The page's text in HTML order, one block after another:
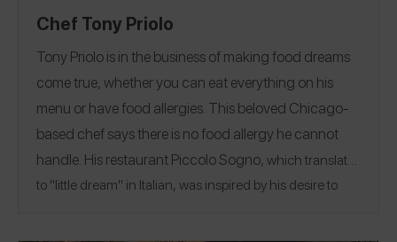
Chef Tony Priolo
Tony Priolo is in the business of making food dreams
come true, whether you can eat everything on his
menu or have food allergies. This beloved Chicago-
based chef says there is no food allergy he cannot
handle. His restaurantPiccolo Sogno,which translates
to "little dream" in Italian, was inspired by his desire to